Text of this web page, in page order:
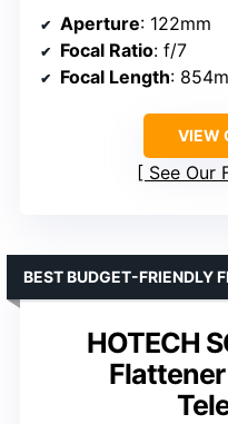
Aperture: 122mm
Focal Ratio: f/7
Focal Length:
VIEW
See Our
HOTECH
BEST BUDGET-FRIENDLY